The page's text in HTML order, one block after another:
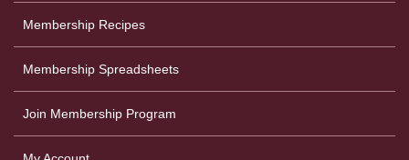
Membership Recipes
Membership Spreadsheets
Join Membership Program